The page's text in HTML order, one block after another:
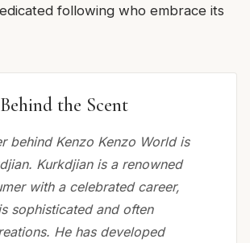
following who embrace its
the Scent
behind Kenzo Kenzo World is
Kurkdjian is a renowned
with a celebrated career,
sophisticated and often
He has developed